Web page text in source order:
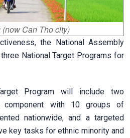
Can Tho city)
the National Assembly
National Target Programs for
Program will include two
component with 10 groups of
nationwide, and a targeted
key tasks for ethnic minority and